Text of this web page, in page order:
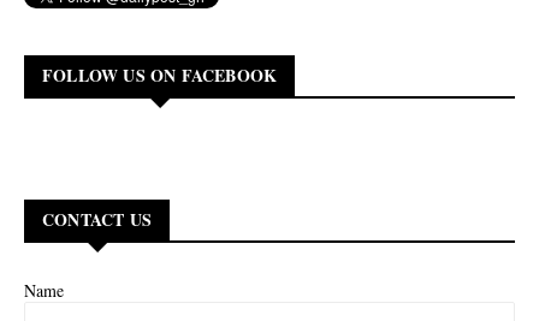
FOLLOW US ON FACEBOOK
CONTACT US
Name